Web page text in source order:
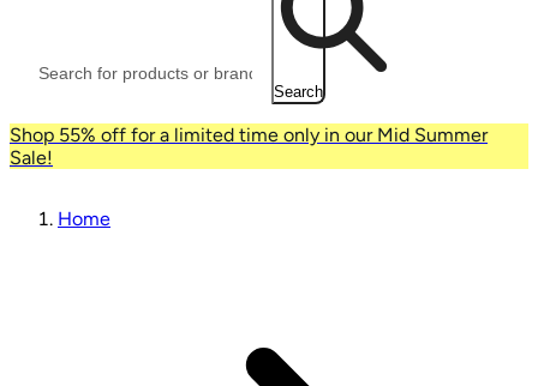
Search
Shop 55% off for a limited time only in our Mid Summer
Sale!
Home